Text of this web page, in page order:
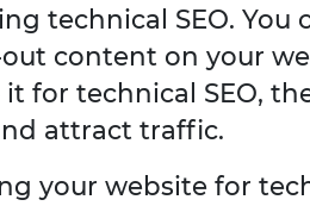
technical SEO. You
content on your
for technical SEO,
attract traffic.
your website for